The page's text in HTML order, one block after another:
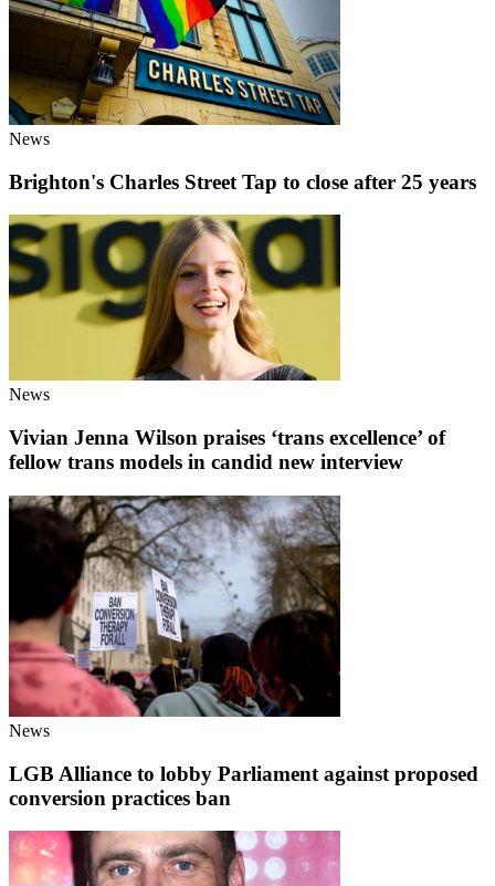
News
Brighton's Charles Street Tap to close after 25 years
News
Vivian Jenna Wilson praises ‘trans excellence’ of
fellow trans models in candid new interview
News
LGB Alliance to lobby Parliament against proposed
conversion practices ban